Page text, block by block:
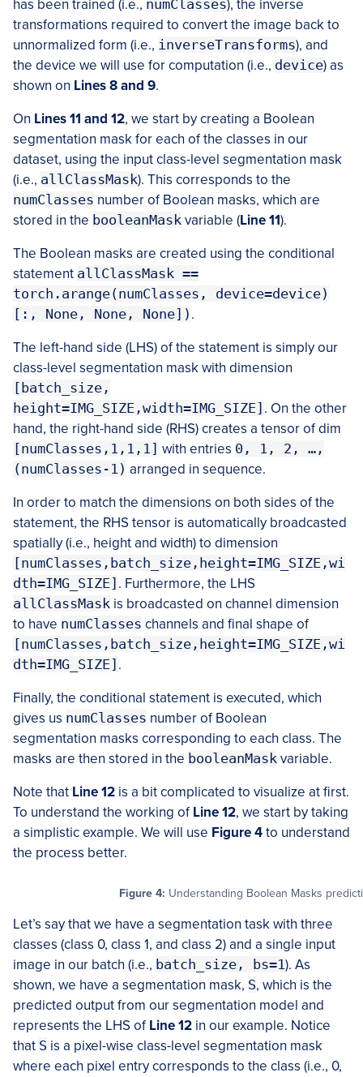
has been trained (i.e., numClasses), the inverse
transformations required to convert the image back to
unnormalized form (i.e., inverseTransforms), and
the device we will use for computation (i.e., device) as
shown on Lines 8 and 9.
On Lines 11 and 12, we start by creating a Boolean
segmentation mask for each of the classes in our
dataset, using the input class-level segmentation mask
(i.e., allClassMask). This corresponds to the
numClasses number of Boolean masks, which are
stored in the booleanMask variable (Line 11).
The Boolean masks are created using the conditional
statement allClassMask ==
torch.arange(numClasses, device=device)
[:, None, None, None]) .
The left-hand side (LHS) of the statement is simply our
class-level segmentation mask with dimension
[batch_size,
height=IMG_SIZE,width=IMG_SIZE] . On the other
hand, the right-hand side (RHS) creates a tensor of dim
[numClasses,1,1,1] with entries 0, 1, 2, …,
(numClasses-1) arranged in sequence.
In order to match the dimensions on both sides of the
statement, the RHS tensor is automatically broadcasted
spatially (i.e., height and width) to dimension
[numClasses,batch_size,height=IMG_SIZE,wi
dth=IMG_SIZE] . Furthermore, the LHS
allClassMask is broadcasted on channel dimension
to have numClasses channels and final shape of
[numClasses,batch_size,height=IMG_SIZE,wi
dth=IMG_SIZE] .
Finally, the conditional statement is executed, which
gives us numClasses number of Boolean
segmentation masks corresponding to each class. The
masks are then stored in the booleanMask variable.
Note that Line 12 is a bit complicated to visualize at first.
To understand the working ofLine 12, we start by taking
a simplistic example. We will use Figure 4to understand
the process better.
Figure 4: Understanding Boolean Masks
Let’s say that we have a segmentation task with three
classes (class 0, class 1, and class 2) and a single input
image in our batch (i.e., batch_size, bs=1). As
shown, we have a segmentation mask, S, which is the
predicted output from our segmentation model and
represents the LHS ofLine 12 in our example. Notice
that S is a pixel-wise class-level segmentation mask
where each pixel entry corresponds to the class (i.e., 0,